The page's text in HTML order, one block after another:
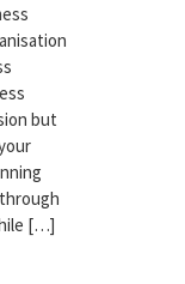
but
[…]